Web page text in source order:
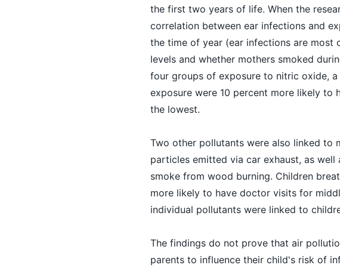
the first two years of life. When the
correlation between ear infections and
the time of year (ear infections are most
levels and whether mothers smoked
four groups of exposure to nitric oxide,
exposure were 10 percent more likely
the lowest.
Two other pollutants were also linked to
particles emitted via car exhaust, as
smoke from wood burning. Children
more likely to have doctor visits for
individual pollutants were linked to
The findings do not prove that air
parents to influence their child's risk of